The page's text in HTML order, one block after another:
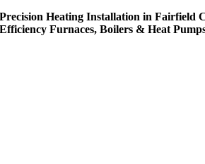
Precision Heating Installation in Fairfield
Efficiency Furnaces, Boilers & Heat